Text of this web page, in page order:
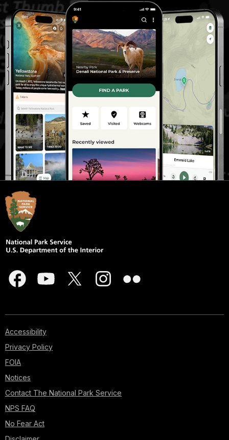
Accessibility
Privacy Policy
FOIA
Notices
Contact The National Park Service
NPS FAQ
No Fear Act